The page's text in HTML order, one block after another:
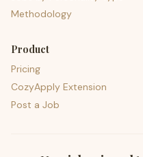
Methodology
Product
Pricing
CozyApply Extension
Post a Job